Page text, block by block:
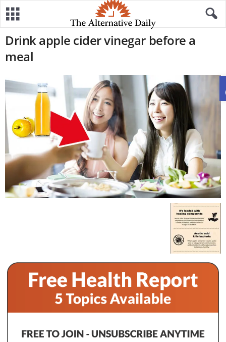
Drink apple cider vinegar before a
meal